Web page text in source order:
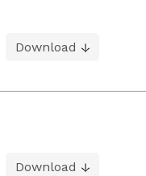
Download
Download